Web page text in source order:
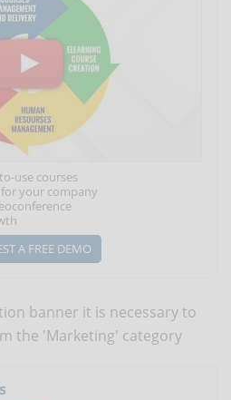
use courses
your company
A FREE DEMO
banner it is necessary to
the 'Marketing' category